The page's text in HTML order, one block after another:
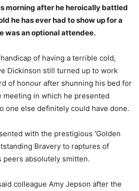
morning after he heroically battled
he has ever had to show up for a
was an optional attendee.
of having a terrible cold,
Dickinson still turned up to work
of honour after shunning his bed for
meeting in which he presented
one else definitely could have done.
with the prestigious ‘Golden
Bravery to raptures of
peers absolutely smitten.
colleague Amy Jepson after the